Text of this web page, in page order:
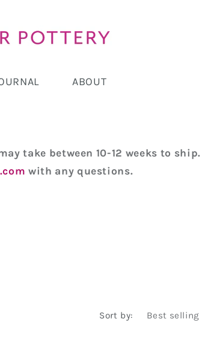
ABOUT
take between 10-12 weeks to ship.
with any questions.
Sort by: